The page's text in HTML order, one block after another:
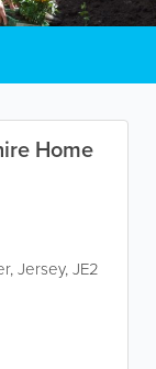
Home
,Jersey,JE2